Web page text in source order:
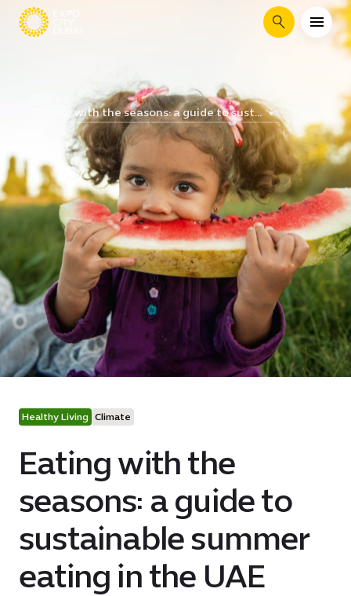
Search
Eating with the seasons: a guide to sust...
Healthy Living Climate
Eating with the
seasons: a guide to
sustainable summer
eating in the UAE